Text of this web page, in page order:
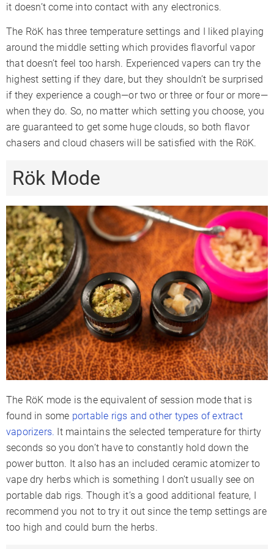
it doesn’t come into contact with any electronics.
The RöK has three temperature settings and I liked playing
around the middle setting which provides flavorful vapor
that doesn’t feel too harsh. Experienced vapers can try the
highest setting if they dare, but they shouldn’t be surprised
if they experience a cough—or two or three or four or more—
when they do. So, no matter which setting you choose, you
are guaranteed to get some huge clouds, so both flavor
chasers and cloud chasers will be satisfied with the RöK.
Rök Mode
The RöK mode is the equivalent of session mode that is
found in some portable rigs and other types of extract
vaporizers. It maintains the selected temperature for thirty
seconds so you don’t have to constantly hold down the
power button. It also has an included ceramic atomizer to
vape dry herbs which is something I don’t usually see on
portable dab rigs. Though it’s a good additional feature, I
recommend you not to try it out since the temp settings are
too high and could burn the herbs.